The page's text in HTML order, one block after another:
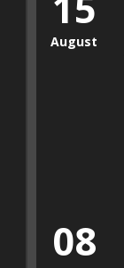
August
08